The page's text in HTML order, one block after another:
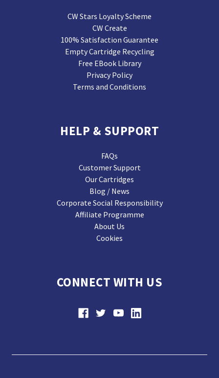
CW Stars Loyalty Scheme
CW Create
100% Satisfaction Guarantee
Empty Cartridge Recycling
Free EBook Library
Privacy Policy
Terms and Conditions
HELP & SUPPORT
FAQs
Customer Support
Our Cartridges
Blog / News
Corporate Social Responsibility
Affiliate Programme
About Us
Cookies
CONNECT WITH US